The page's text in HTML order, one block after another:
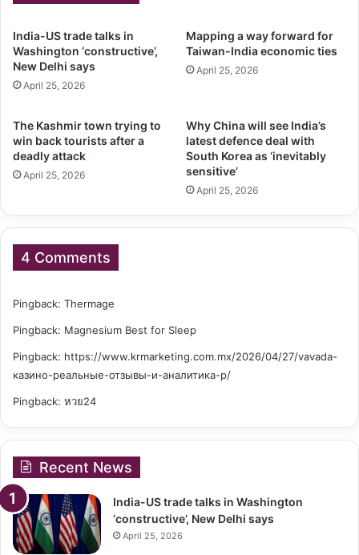
India-US trade talks in
Washington ‘constructive’,
New Delhi says
April 25, 2026
Mapping a way forward for
Taiwan-India economic ties
April 25, 2026
The Kashmir town trying to
win back tourists after a
deadly attack
April 25, 2026
Why China will see India’s
latest defence deal with
South Korea as ‘inevitably
sensitive’
April 25, 2026
4 Comments
Pingback: Thermage
Pingback: Magnesium Best for Sleep
Pingback: https://www.krmarketing.com.mx/2026/04/27/vavada-
казино-реальные-отзывы-и-аналитика-р/
Pingback: หวย24
Recent News
India-US trade talks in Washington
‘constructive’, New Delhi says
April 25, 2026